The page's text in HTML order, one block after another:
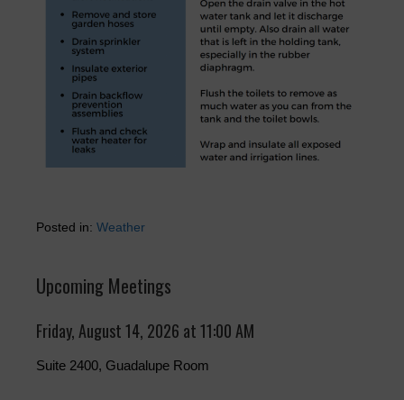
Posted in: Weather
Upcoming Meetings
Friday, August 14, 2026 at 11:00 AM
Suite 2400, Guadalupe Room